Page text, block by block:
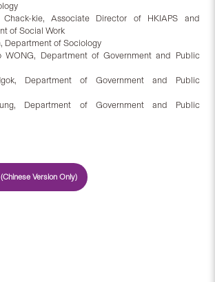
kie, Associate Director of HKIAPS and
of Social Work
Department of Sociology
WONG, Department of Government and Public
Department of Government and Public
Department of Government and Public
Version Only)